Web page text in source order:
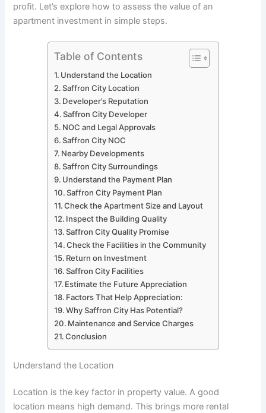
profit. Let’s explore how to assess the value of an
apartment investment in simple steps.
Table of Contents
Understand the Location
Saffron City Location
Developer’s Reputation
Saffron City Developer
NOC and Legal Approvals
Saffron City NOC
Nearby Developments
Saffron City Surroundings
Understand the Payment Plan
Saffron City Payment Plan
Check the Apartment Size and Layout
Inspect the Building Quality
Saffron City Quality Promise
Check the Facilities in the Community
Return on Investment
Saffron City Facilities
Estimate the Future Appreciation
Factors That Help Appreciation:
Why Saffron City Has Potential?
Maintenance and Service Charges
Conclusion
Understand the Location
Location is the key factor in property value. A good
location means high demand. This brings more rental